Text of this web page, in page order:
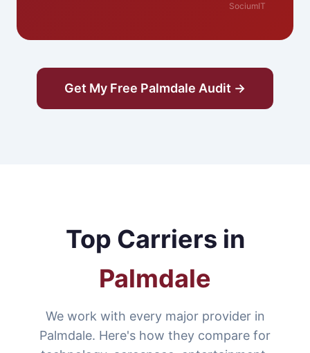
SociumIT
Get My Free Palmdale Audit →
Top Carriers in
Palmdale
We work with every major provider in
Palmdale. Here's how they compare for